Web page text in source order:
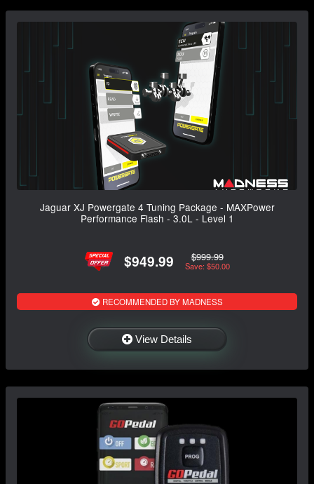
Jaguar XJ Powergate 4 Tuning Package - MAXPower
Performance Flash - 3.0L - Level 1
$949.99 $999.99
Save: $50.00
RECOMMENDED BY MADNESS
View Details